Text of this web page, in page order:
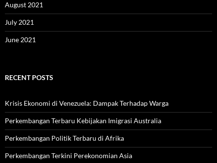
August 2021
July 2021
June 2021
RECENT POSTS
Krisis Ekonomi di Venezuela: Dampak Terhadap Warga
Perkembangan Terbaru Kebijakan Imigrasi Australia
Perkembangan Politik Terbaru di Afrika
Perkembangan Terkini Perekonomian Asia